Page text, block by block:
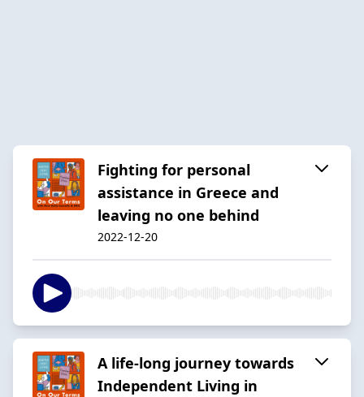
Fighting for personal
assistance in Greece and
leaving no one behind
2022-12-20
A life-long journey towards
Independent Living in